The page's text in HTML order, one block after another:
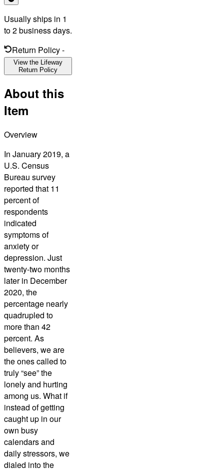
Usually ships in 1
to 2 business days.
Return Policy-
View the Lifeway
Return Policy
About this
Item
Overview
In January 2019, a
U.S. Census
Bureau survey
reported that 11
percent of
respondents
indicated
symptoms of
anxiety or
depression. Just
twenty-two months
later in December
2020, the
percentage nearly
quadrupled to
more than 42
percent. As
believers, we are
the ones called to
truly “see” the
lonely and hurting
among us. What if
instead of getting
caught up in our
own busy
calendars and
daily stressors, we
dialed into the